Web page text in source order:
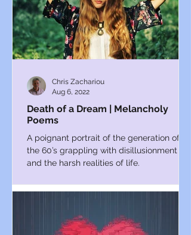
Death of a Dream | Melancholy
Poems
A poignant portrait of the generation of
the 60’s grappling with disillusionment
and the harsh realities of life.
Chris Zachariou
Aug 6, 2022